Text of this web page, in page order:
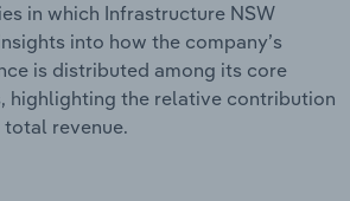
in which Infrastructure NSW
into how the company’s
is distributed among its core
highlighting the relative contribution
revenue.